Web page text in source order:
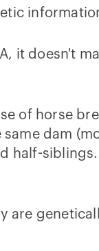
it doesn't
of horse
dam
half-
are